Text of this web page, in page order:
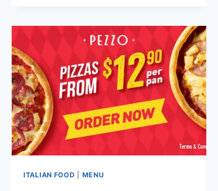
MENU
PRICES
UPDATED
2024
ITALIAN FOOD MENU